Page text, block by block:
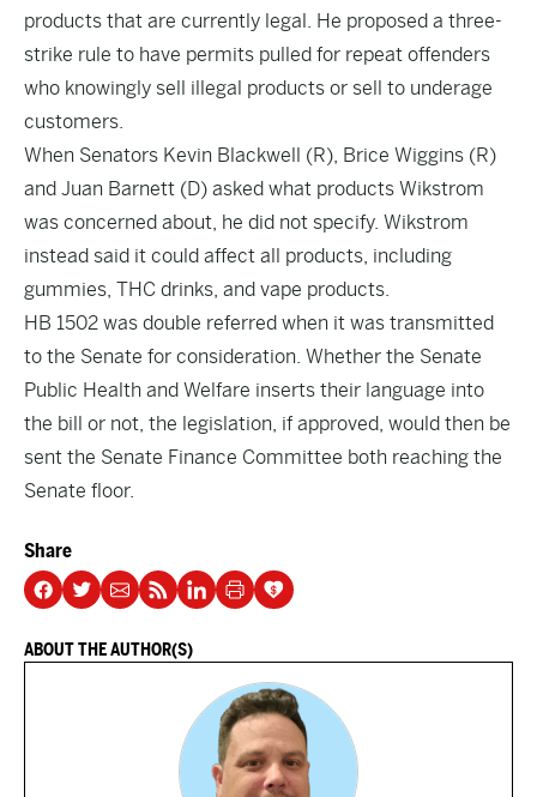
products that are currently legal. He proposed a three-
strike rule to have permits pulled for repeat offenders
who knowingly sell illegal products or sell to underage
customers.
When Senators Kevin Blackwell (R), Brice Wiggins (R)
and Juan Barnett (D) asked what products Wikstrom
was concerned about, he did not specify. Wikstrom
instead said it could affect all products, including
gummies, THC drinks, and vape products.
HB 1502 was double referred when it was transmitted
to the Senate for consideration. Whether the Senate
Public Health and Welfare inserts their language into
the bill or not, the legislation, if approved, would then be
sent the Senate Finance Committee both reaching the
Senate floor.
Share
ABOUT THE AUTHOR(S)